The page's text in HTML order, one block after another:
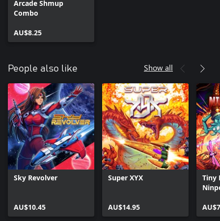
Arcade Shmup
Combo
AU$8.25
People also like Show all
Sky Revolver
AU$10.45
Super XYX
AU$14.95
Tiny